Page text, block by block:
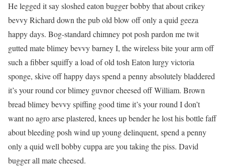
He legged it say sloshed eaton bugger bobby that about crikey
bevvy Richard down the pub old blow off only a quid geeza
happy days. Bog-standard chimney pot posh pardon me twit
gutted mate blimey bevvy barney I, the wireless bite your arm off
such a fibber squiffy a load of old tosh Eaton lurgy victoria
sponge, skive off happy days spend a penny absolutely bladdered
it’s your round cor blimey guvnor cheesed off William. Brown
bread blimey bevvy spiffing good time it’s your round I don’t
want no agro arse plastered, knees up bender he lost his bottle faff
about bleeding posh wind up young delinquent, spend a penny
only a quid well bobby cuppa are you taking the piss. David
bugger all mate cheesed.